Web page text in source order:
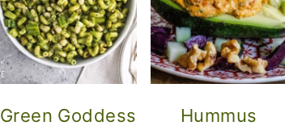
Green Goddess
Hummus